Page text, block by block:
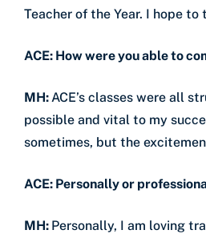
Teacher of the Year. I hope
ACE: How were you able to
MH: ACE’s classes were all
possible and vital to my
sometimes, but the
ACE: Personally or
MH: Personally, I am loving